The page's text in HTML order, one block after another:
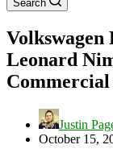
Search
Leonard
Justin
October 15,